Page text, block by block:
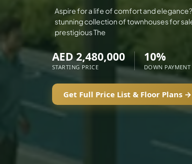
IMTIAZ DEVELOPMENTS
DEVMARK GROUP
DUBAI HOLDING GROUP
B.N.H DEVELOPERS
GULF LAND DEVELOPER
Aspire for a life of comfort and
stunning collection of townhouses for
prestigious The
AED 2,480,000
STARTING PRICE
10%
DOWN PAYMENT
Get Full Price List & Floor Plans →